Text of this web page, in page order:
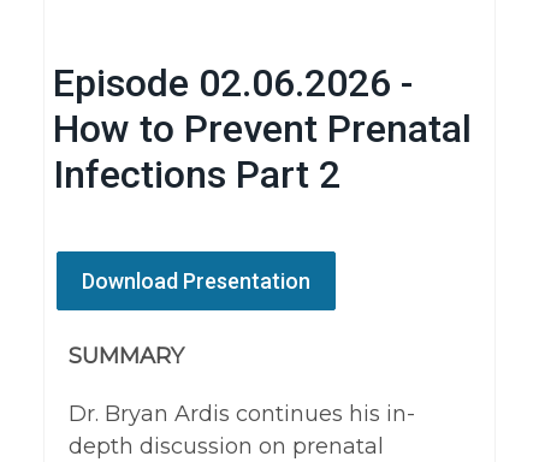
Episode 02.06.2026 -
How to Prevent Prenatal
Infections Part 2
Download Presentation
SUMMARY
Dr. Bryan Ardis continues his in-
depth discussion on prenatal